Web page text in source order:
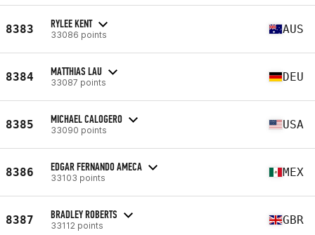
8383 RYLEE KENT
33086 points AUS
8384 MATTHIAS LAU
33087 points DEU
8385 MICHAEL CALOGERO
33090 points USA
8386 EDGAR FERNANDO AMECA
33103 points MEX
8387 BRADLEY ROBERTS
33112 points GBR